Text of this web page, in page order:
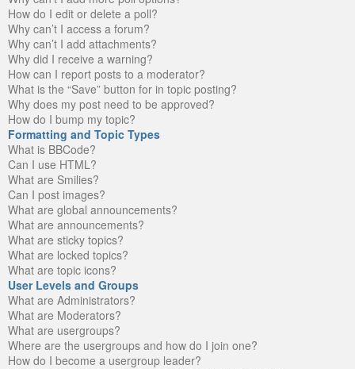
How do I edit or delete a poll?
Why can’t I access a forum?
Why can’t I add attachments?
Why did I receive a warning?
How can I report posts to a moderator?
What is the “Save” button for in topic posting?
Why does my post need to be approved?
How do I bump my topic?
Formatting and Topic Types
What is BBCode?
Can I use HTML?
What are Smilies?
Can I post images?
What are global announcements?
What are announcements?
What are sticky topics?
What are locked topics?
What are topic icons?
User Levels and Groups
What are Administrators?
What are Moderators?
What are usergroups?
Where are the usergroups and how do I join one?
How do I become a usergroup leader?